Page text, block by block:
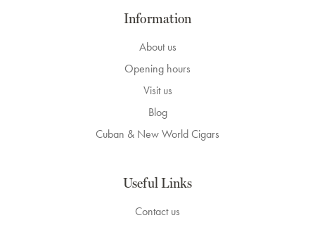
Information
About us
Opening hours
Visit us
Blog
Cuban & New World Cigars
Useful Links
Contact us